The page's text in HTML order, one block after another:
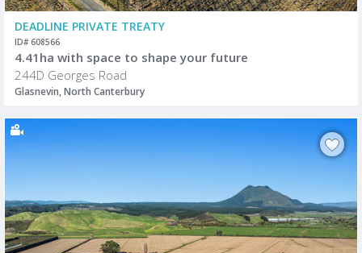
DEADLINE PRIVATE TREATY
ID# 608566
4.41ha with space to shape your future
244D Georges Road
Glasnevin, North Canterbury